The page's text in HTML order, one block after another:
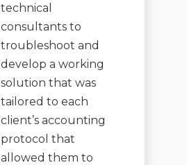
technical
consultants to
troubleshoot and
develop a working
solution that was
tailored to each
client’s accounting
protocol that
allowed them to